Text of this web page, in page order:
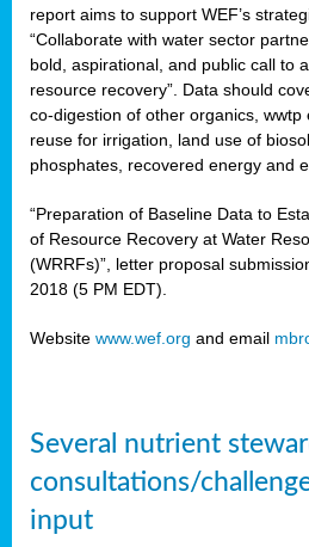
report aims to support WEF’s
“Collaborate with water sector
bold, aspirational, and public call to
resource recovery”. Data should
co-digestion of other organics,
reuse for irrigation, land use of
phosphates, recovered energy and
“Preparation of Baseline Data to
of Resource Recovery at Water
(WRRFs)”, letter proposal
2018 (5 PM EDT).
Website www.wef.org and email
Several nutrient
consultations/
input